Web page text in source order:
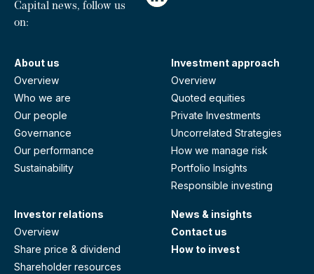
Capital news, follow us
on:
About us
Overview
Who we are
Our people
Governance
Our performance
Sustainability
Investment approach
Overview
Quoted equities
Private Investments
Uncorrelated Strategies
How we manage risk
Portfolio Insights
Responsible investing
Investor relations
Overview
Share price & dividend
Shareholder resources
News & insights
Contact us
How to invest